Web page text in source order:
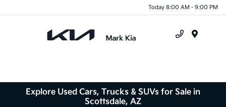
Today 8:00 AM - 9:00 PM
Explore Used Cars, Trucks & SUVs for Sale in
Scottsdale, AZ